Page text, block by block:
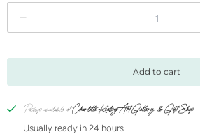
u
t
i
Add to cart
Pickup available atCharlotte Keating Art Gallery & Gift Shop
Usually ready in 24 hours